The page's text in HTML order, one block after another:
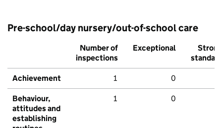
Pre-school/day nursery/out-of-school care
Number of
inspections
Exceptional
Strong
standard
Achievement 1 0
Behaviour,
attitudes and
establishing
1 0